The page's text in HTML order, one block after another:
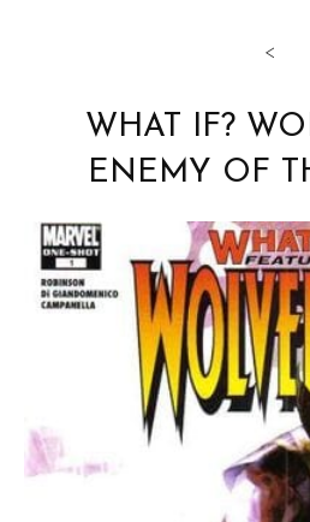
<
WHAT IF?
ENEMY OF